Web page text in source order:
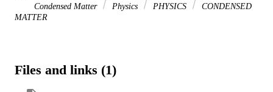
Condensed Matter
Physics PHYSICS
CONDENSED
MATTER
Files and links (1)